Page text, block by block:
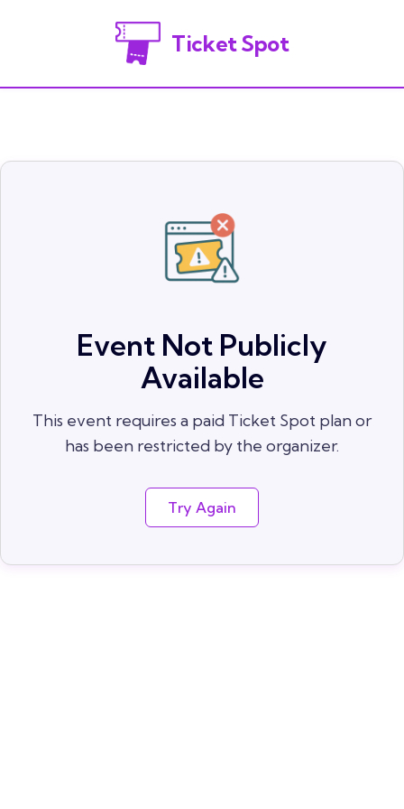
Ticket Spot
Event Not Publicly
Available
This event requires a paid Ticket Spot plan or
has been restricted by the organizer.
Try Again